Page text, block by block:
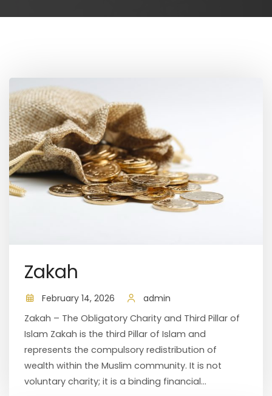
Zakah
February 14, 2026
admin
Zakah – The Obligatory Charity and Third Pillar of
Islam Zakah is the third Pillar of Islam and
represents the compulsory redistribution of
wealth within the Muslim community. It is not
voluntary charity; it is a binding financial...